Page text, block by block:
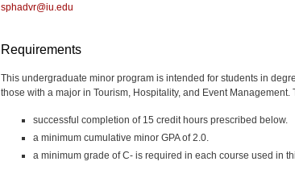
sphadvr@iu.edu
Requirements
This undergraduate minor program is intended for students in
those with a major in Tourism, Hospitality, and Event Management.
successful completion of 15 credit hours prescribed below.
a minimum cumulative minor GPA of 2.0.
a minimum grade of C- is required in each course used in